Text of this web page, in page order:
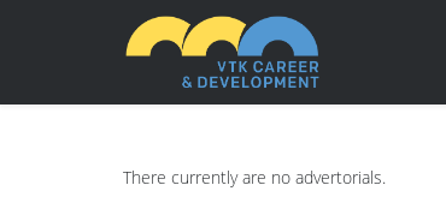
There currently are no advertorials.